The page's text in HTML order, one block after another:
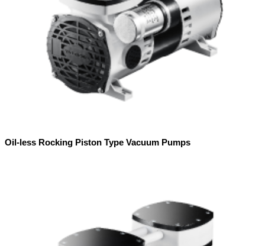
Oil-less Rocking Piston Type Vacuum Pumps